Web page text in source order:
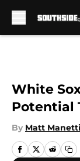
White
Potential
By Matt Manetti